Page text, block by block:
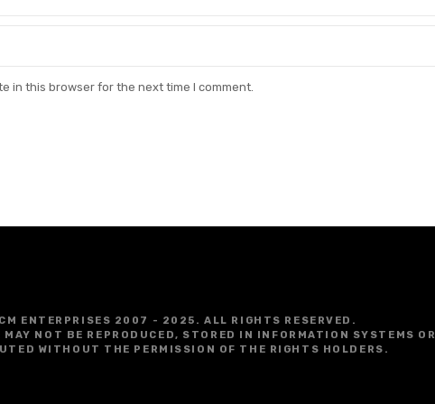
in this browser for the next time I comment.
ENTERPRISES 2007 - 2025. ALL RIGHTS RESERVED.
NOT BE REPRODUCED, STORED IN INFORMATION SYSTEMS OR
WITHOUT THE PERMISSION OF THE RIGHTS HOLDERS.